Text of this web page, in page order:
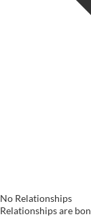
No Relationships
Relationships are